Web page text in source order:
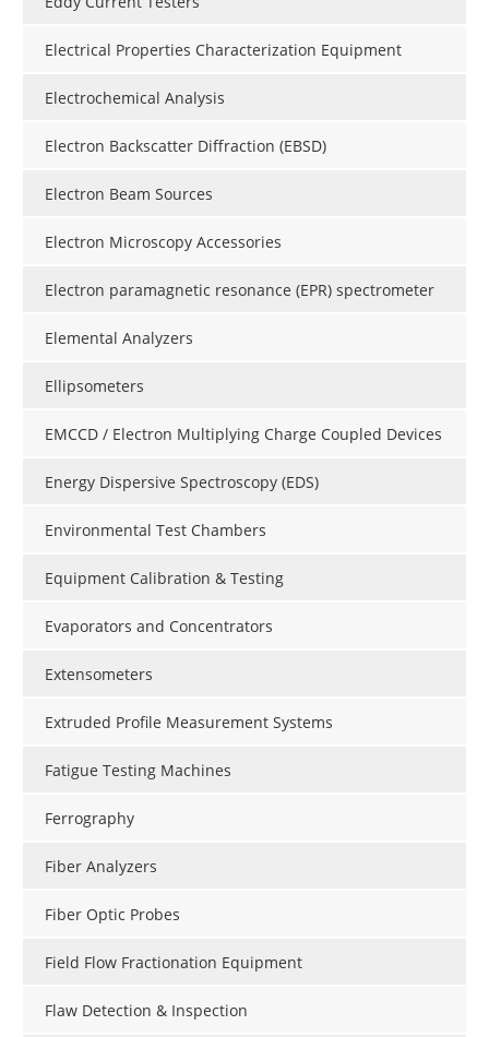
Electrical Properties Characterization Equipment
Electrochemical Analysis
Electron Backscatter Diffraction (EBSD)
Electron Beam Sources
Electron Microscopy Accessories
Electron paramagnetic resonance (EPR) spectrometer
Elemental Analyzers
Ellipsometers
EMCCD / Electron Multiplying Charge Coupled Devices
Energy Dispersive Spectroscopy (EDS)
Environmental Test Chambers
Equipment Calibration & Testing
Evaporators and Concentrators
Extensometers
Extruded Profile Measurement Systems
Fatigue Testing Machines
Ferrography
Fiber Analyzers
Fiber Optic Probes
Field Flow Fractionation Equipment
Flaw Detection & Inspection